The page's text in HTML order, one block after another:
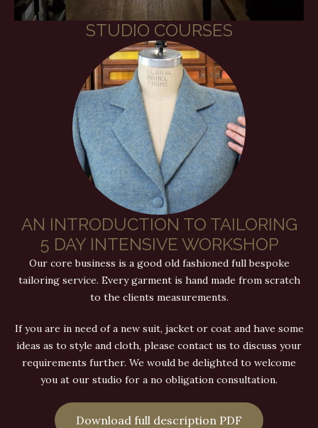
STUDIO COURSES
AN INTRODUCTION TO TAILORING
5 DAY INTENSIVE WORKSHOP
Our core business is a good old fashioned full bespoke
tailoring service. Every garment is hand made from scratch
to the clients measurements.
If you are in need of a new suit, jacket or coat and have some
ideas as to style and cloth, please contact us to discuss your
requirements further. We would be delighted to welcome
you at our studio for a no obligation consultation.
Download full description PDF